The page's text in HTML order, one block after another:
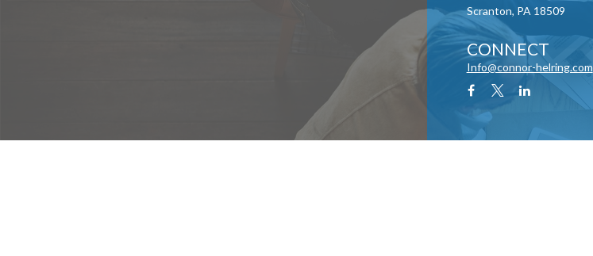
Scranton, PA 18509
CONNECT
Info@connor-helring.com